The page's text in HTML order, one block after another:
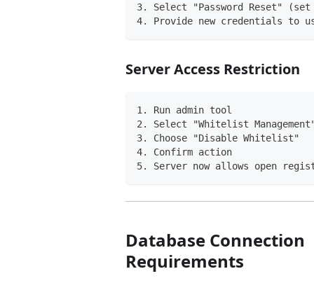
3. Select "Password Reset" (set
4. Provide new credentials to
Server Access Restriction
1. Run admin tool
2. Select "Whitelist
3. Choose "Disable Whitelist"
4. Confirm action
5. Server now allows open
Database Connection
Requirements